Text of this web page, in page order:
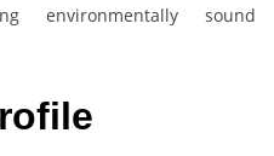
environmentally sound